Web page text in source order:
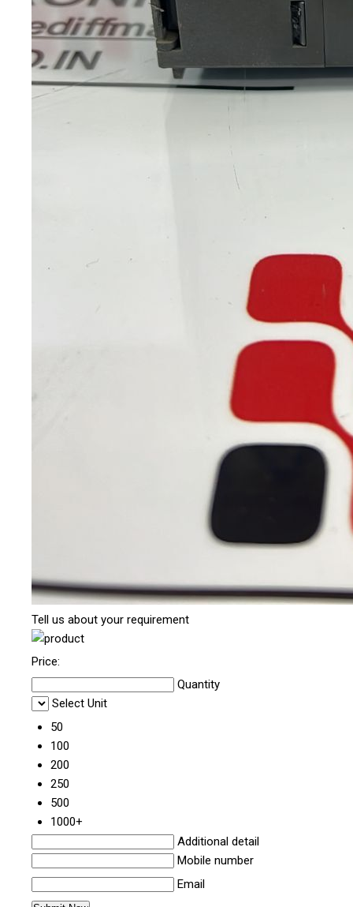
Tell us about your requirement
Price:
Quantity
Select Unit
50
100
200
250
500
1000+
Additional detail
Mobile number
Email